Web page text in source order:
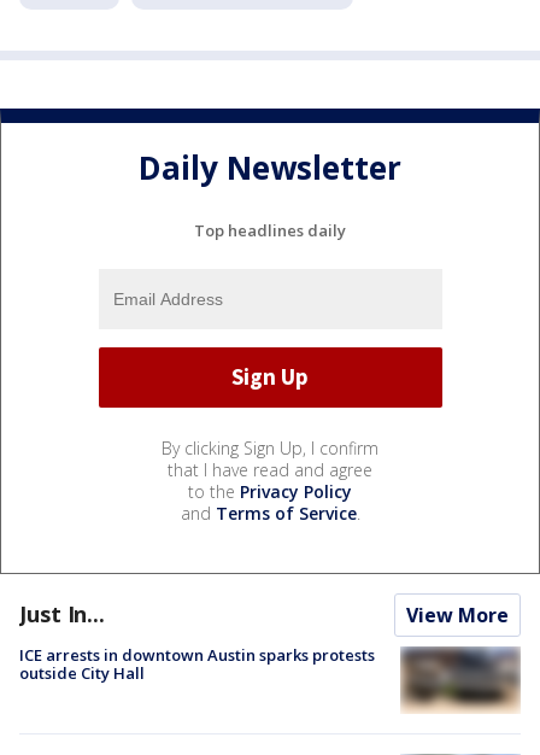
Daily Newsletter
Top headlines daily
By clicking Sign Up, I confirm
that I have read and agree
to the Privacy Policy
and Terms of Service.
Just In... View More
ICE arrests in downtown Austin sparks protests
outside City Hall